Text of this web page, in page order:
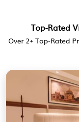
Top-Rated
Over 2+ Top-Rated